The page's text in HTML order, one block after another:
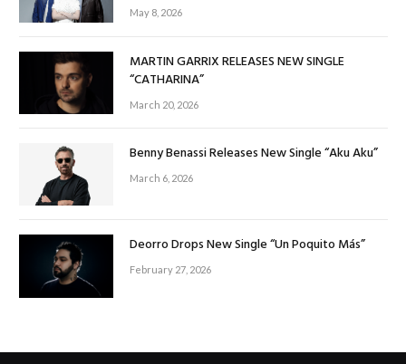
May 8, 2026
MARTIN GARRIX RELEASES NEW SINGLE
“CATHARINA”
March 20, 2026
Benny Benassi Releases New Single “Aku Aku”
March 6, 2026
Deorro Drops New Single “Un Poquito Más”
February 27, 2026